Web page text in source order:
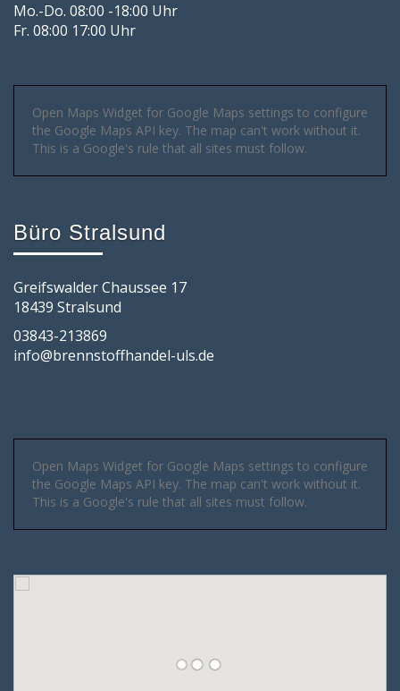
Mo.-Do. 08:00 -18:00 Uhr
Fr. 08:00 17:00 Uhr
Open Maps Widget for Google Maps settings to configure
the Google Maps API key. The map can't work without it.
This is a Google's rule that all sites must follow.
Büro Stralsund
Greifswalder Chaussee 17
18439 Stralsund
03843-213869
info@brennstoffhandel-uls.de
Open Maps Widget for Google Maps settings to configure
the Google Maps API key. The map can't work without it.
This is a Google's rule that all sites must follow.